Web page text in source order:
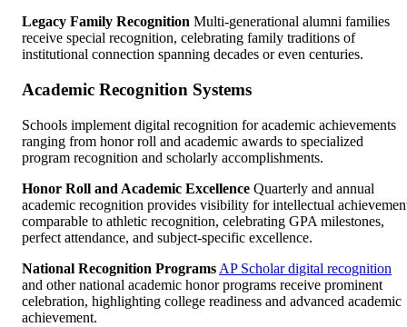
Legacy Family Recognition Multi-generational alumni families
receive special recognition, celebrating family traditions of
institutional connection spanning decades or even centuries.
Academic Recognition Systems
Schools implement digital recognition for academic achievements
ranging from honor roll and academic awards to specialized
program recognition and scholarly accomplishments.
Honor Roll and Academic Excellence Quarterly and annual
academic recognition provides visibility for intellectual
comparable to athletic recognition, celebrating GPA milestones,
perfect attendance, and subject-specific excellence.
National Recognition Programs AP Scholar digital recognition
and other national academic honor programs receive prominent
celebration, highlighting college readiness and advanced academic
achievement.